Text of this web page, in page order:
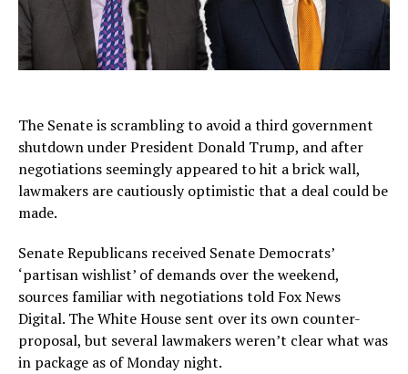
The Senate is scrambling to avoid a third government
shutdown under President Donald Trump, and after
negotiations seemingly appeared to hit a brick wall,
lawmakers are cautiously optimistic that a deal could be
made.
Senate Republicans received Senate Democrats’
‘partisan wishlist’ of demands over the weekend,
sources familiar with negotiations told Fox News
Digital. The White House sent over its own counter-
proposal, but several lawmakers weren’t clear what was
in package as of Monday night.